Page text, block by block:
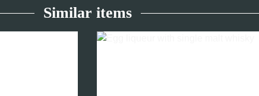
Similar items